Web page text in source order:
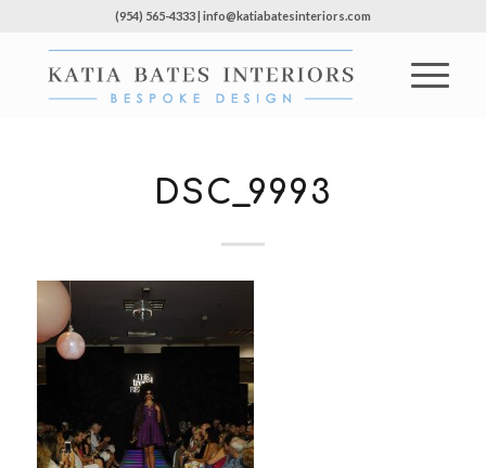
(954) 565-4333 | info@katiabatesinteriors.com
DSC_9993